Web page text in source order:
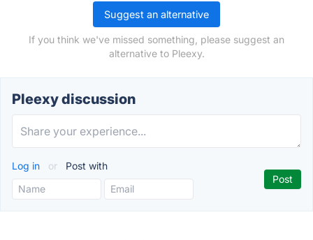
Suggest an alternative
If you think we've missed something, please suggest an
alternative to Pleexy.
Pleexy discussion
Log in or Post with